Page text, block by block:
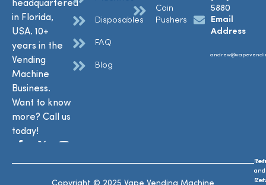
headquartered
in Florida,
USA. 10+
years in the
Vending
Machine
Business.
Want to know
more? Call us
today!
Disposables
FAQ
Blog
Coin
Pushers
5880
Email
Address
and
and